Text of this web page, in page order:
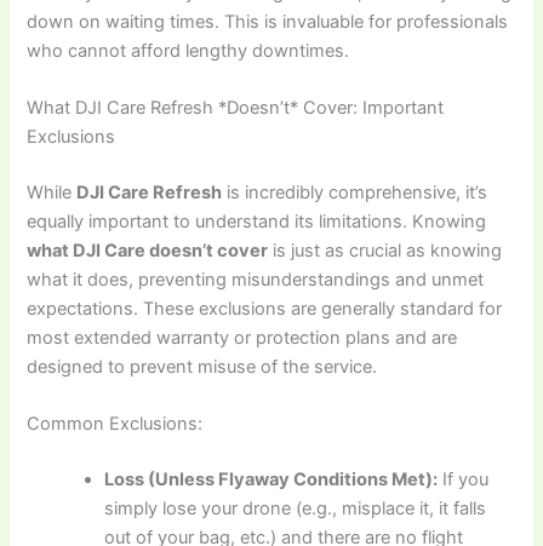
down on waiting times. This is invaluable for professionals
who cannot afford lengthy downtimes.
What DJI Care Refresh *Doesn’t* Cover: Important
Exclusions
While DJI Care Refresh is incredibly comprehensive, it’s
equally important to understand its limitations. Knowing
what DJI Care doesn’t cover is just as crucial as knowing
what it does, preventing misunderstandings and unmet
expectations. These exclusions are generally standard for
most extended warranty or protection plans and are
designed to prevent misuse of the service.
Common Exclusions:
Loss (Unless Flyaway Conditions Met): If you
simply lose your drone (e.g., misplace it, it falls
out of your bag, etc.) and there are no flight